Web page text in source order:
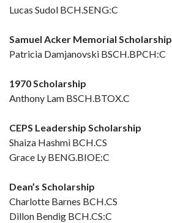
Lucas Sudol BCH.SENG:C
Samuel Acker Memorial Scholarship
Patricia Damjanovski BSCH.BPCH:C
1970 Scholarship
Anthony Lam BSCH.BTOX.C
CEPS Leadership Scholarship
Shaiza Hashmi BCH.CS
Grace Ly BENG.BIOE:C
Dean’s Scholarship
Charlotte Barnes BCH.CS
Dillon Bendig BCH.CS:C